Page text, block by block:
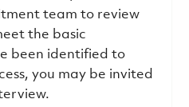
team to review
the basic
been identified to
you may be invited